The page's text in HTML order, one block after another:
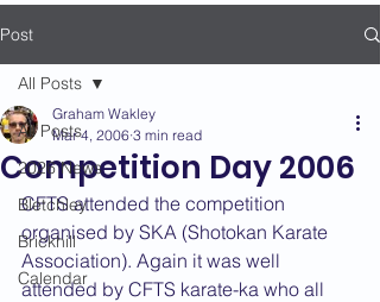
Post
All Posts
2026 News
Bletchley
Brickhill
Calendar
All Posts
Competition Day 2006
Graham Wakley
Mar 4, 2006 3 min read
CFTS attended the competition
organised by SKA (Shotokan Karate
Association). Again it was well
attended by CFTS karate-ka who all